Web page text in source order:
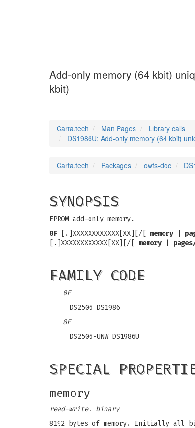
Add-only memory (64 kbit)
kbit)
Carta.tech Man Pages
Library calls
DS1986U: Add-only memory (64 kbit)
Carta.tech Packages owfs-doc
SYNOPSIS
EPROM add-only memory.
0F [.]XXXXXXXXXXXX[XX][/[ memory
[.]XXXXXXXXXXXX[XX][/[ memory
FAMILY CODE
0F
DS2506 DS1986
8F
DS2506-UNW DS1986U
SPECIAL
memory
read-write, binary
8192 bytes of memory. Initially all